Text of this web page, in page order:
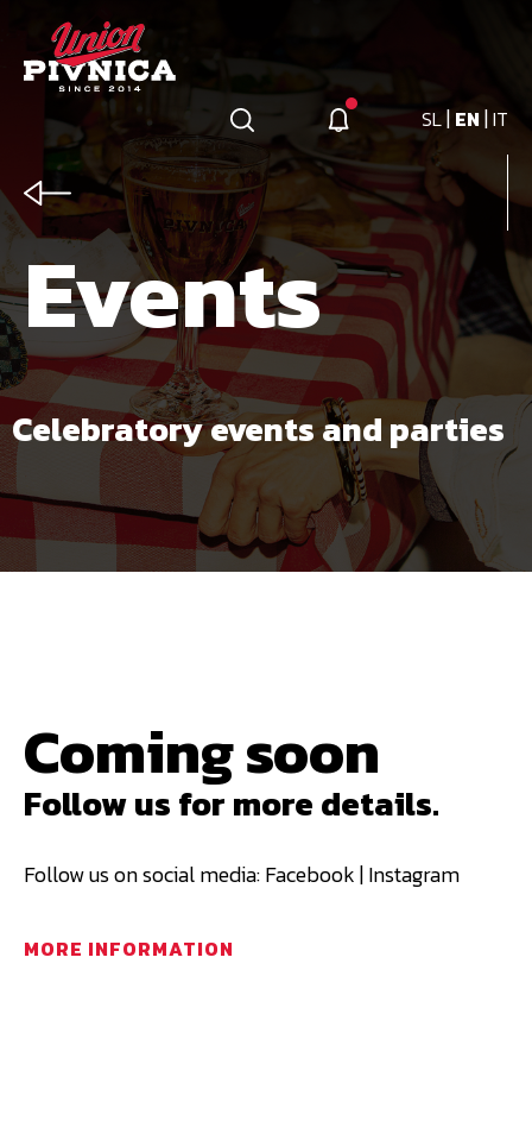
Events
Celebratory events and parties
Coming soon
Follow us for more details.
Follow us on social media: Facebook | Instagram
MORE INFORMATION
SL| EN |IT